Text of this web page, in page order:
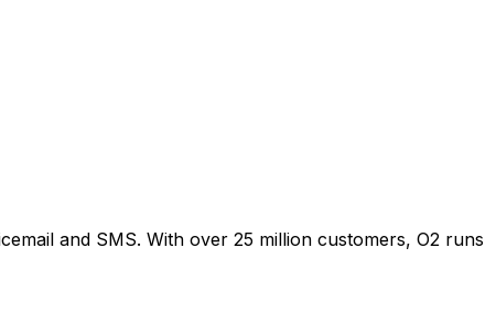
and SMS. With over 25 million customers, O2 runs